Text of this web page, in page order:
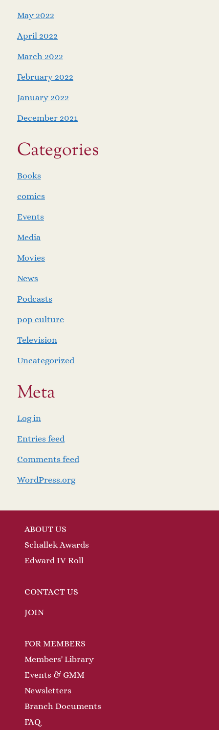
May 2022
April 2022
March 2022
February 2022
January 2022
December 2021
Categories
Books
comics
Events
Media
Movies
News
Podcasts
pop culture
Television
Uncategorized
Meta
Log in
Entries feed
Comments feed
WordPress.org
ABOUT US
Schallek Awards
Edward IV Roll
CONTACT US
JOIN
FOR MEMBERS
Members' Library
Events & GMM
Newsletters
Branch Documents
FAQ